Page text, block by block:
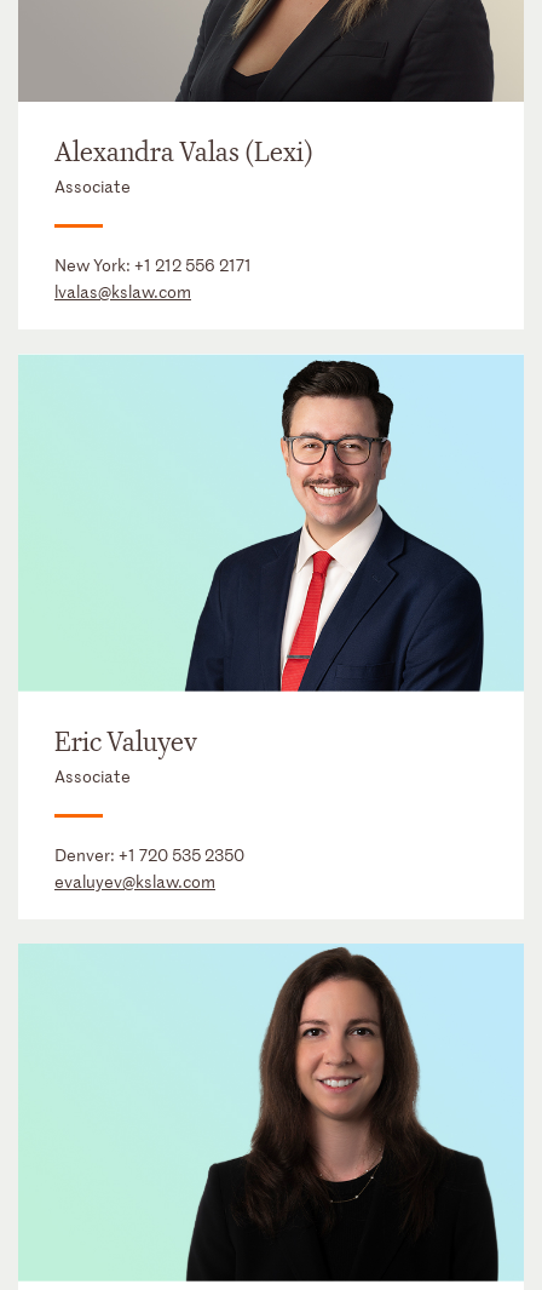
Alexandra Valas (Lexi)
Associate
New York: +1 212 556 2171
lvalas@kslaw.com
Eric Valuyev
Associate
Denver: +1 720 535 2350
evaluyev@kslaw.com